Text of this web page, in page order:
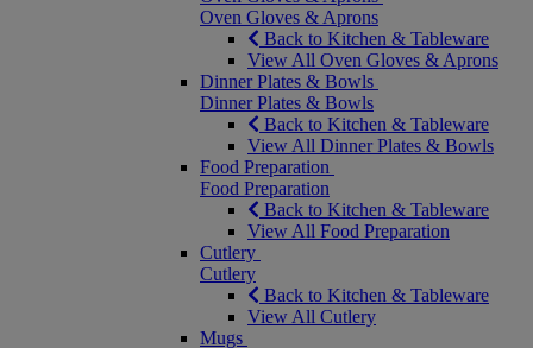
Oven Gloves & Aprons
Back to Kitchen & Tableware
View All Oven Gloves & Aprons
Dinner Plates & Bowls
Dinner Plates & Bowls
Back to Kitchen & Tableware
View All Dinner Plates & Bowls
Food Preparation
Food Preparation
Back to Kitchen & Tableware
View All Food Preparation
Cutlery
Cutlery
Back to Kitchen & Tableware
View All Cutlery
Mugs